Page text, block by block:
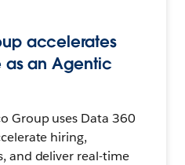
accelerates
as an Agentic
Group uses Data 360
hiring,
and deliver real-time